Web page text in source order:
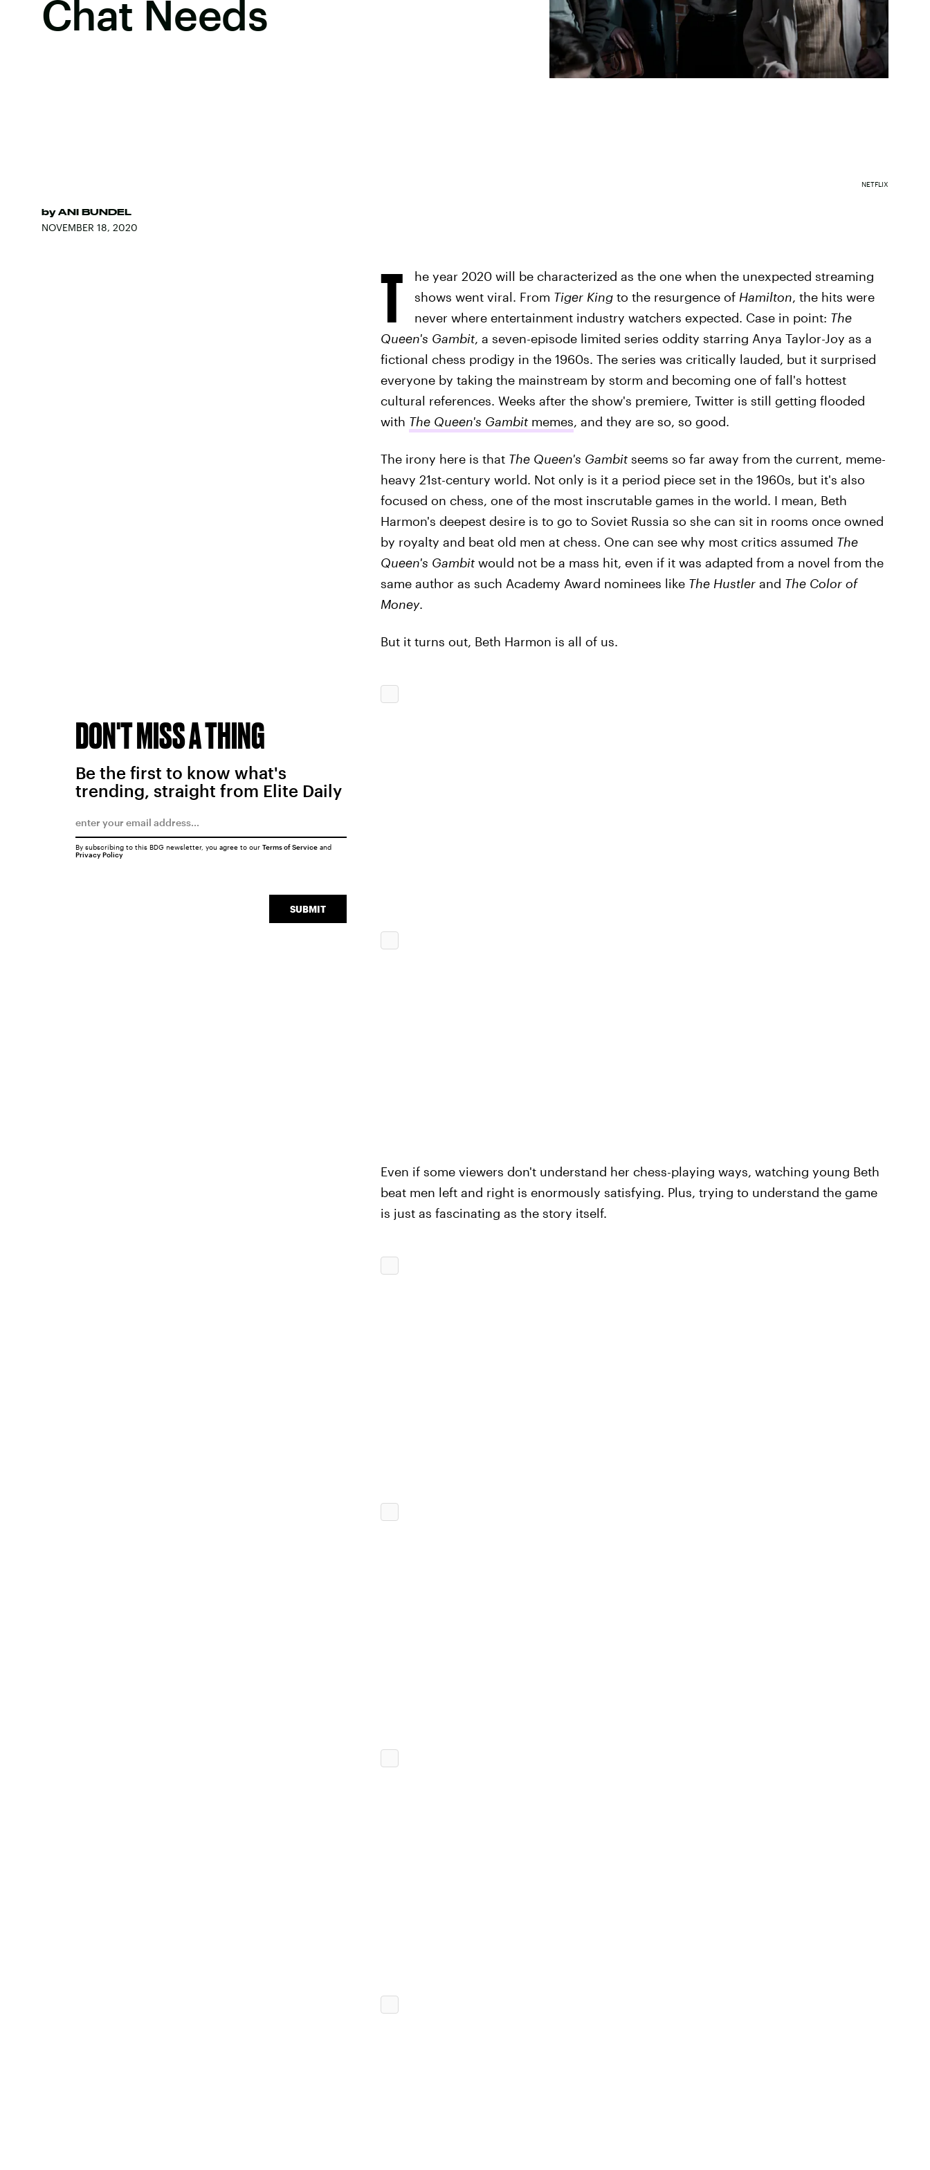
Chat Needs
by ANI BUNDEL
NOVEMBER 18, 2020
NETFLIX
T
he year 2020 will be characterized as the one when the unexpected streaming
shows went viral. From Tiger Kingto the resurgence of Hamilton, the hits were
never where entertainment industry watchers expected. Case in point: The
Queen's Gambit, a seven-episode limited series oddity starring Anya Taylor-Joy as a
fictional chess prodigy in the 1960s. The series was critically lauded, but it surprised
everyone by taking the mainstream by storm and becoming one of fall's hottest
cultural references. Weeks after the show's premiere, Twitter is still getting flooded
with The Queen's Gambitmemes, and they are so, so good.
The irony here is that The Queen's Gambitseems so far away from the current, meme-
heavy 21st-century world. Not only is it a period piece set in the 1960s, but it's also
focused on chess, one of the most inscrutable games in the world. I mean, Beth
Harmon's deepest desire is to go to Soviet Russia so she can sit in rooms once owned
by royalty and beat old men at chess. One can see why most critics assumed The
Queen's Gambitwould not be a mass hit, even if it was adapted from a novel from the
same author as such Academy Award nominees like The Hustlerand The Color of
Money.
But it turns out, Beth Harmon is all of us.
Even if some viewers don't understand her chess-playing ways, watching young Beth
beat men left and right is enormously satisfying. Plus, trying to understand the game
is just as fascinating as the story itself.
DON'T MISS A THING
Be the first to know what's
trending, straight from Elite Daily
SUBMIT
By subscribing to this BDG newsletter, you agree to our Terms of Serviceand
Privacy Policy